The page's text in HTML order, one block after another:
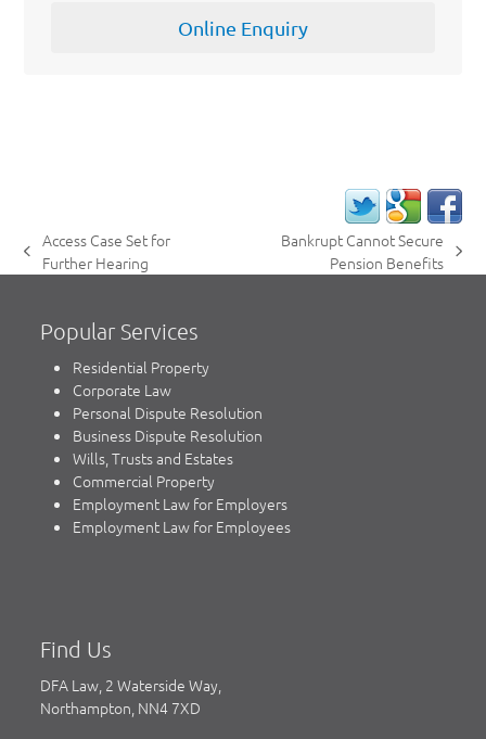
Online Enquiry
previous
Access Case Set for
Further Hearing
Bankrupt Cannot Secure
Pension Benefits
Popular Services
Residential Property
Corporate Law
Personal Dispute Resolution
Business Dispute Resolution
Wills, Trusts and Estates
Commercial Property
Employment Law for Employers
Employment Law for Employees
Find Us
DFA Law, 2 Waterside Way,
Northampton, NN4 7XD